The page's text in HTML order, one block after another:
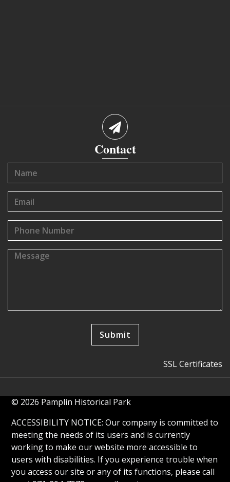
Contact
SSL Certificates
© 2026 Pamplin Historical Park
ACCESSIBILITY NOTICE: Our company is committed to
meeting the needs of its users and is currently
working to make our website more accessible to
users with disabilities. If you experience trouble when
you access our site or any of its functions, please call